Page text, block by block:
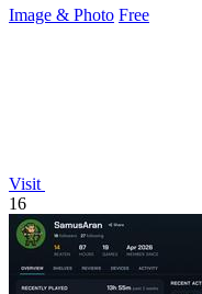
Image & Photo Free
Visit
16